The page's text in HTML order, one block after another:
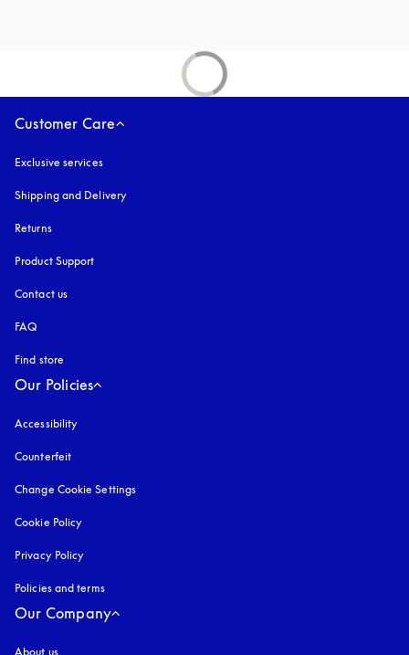
Customer Care
Exclusive services
Shipping and Delivery
Returns
Product Support
Contact us
FAQ
Find store
Our Policies
Accessibility
Counterfeit
Change Cookie Settings
Cookie Policy
Privacy Policy
Policies and terms
Our Company
About us